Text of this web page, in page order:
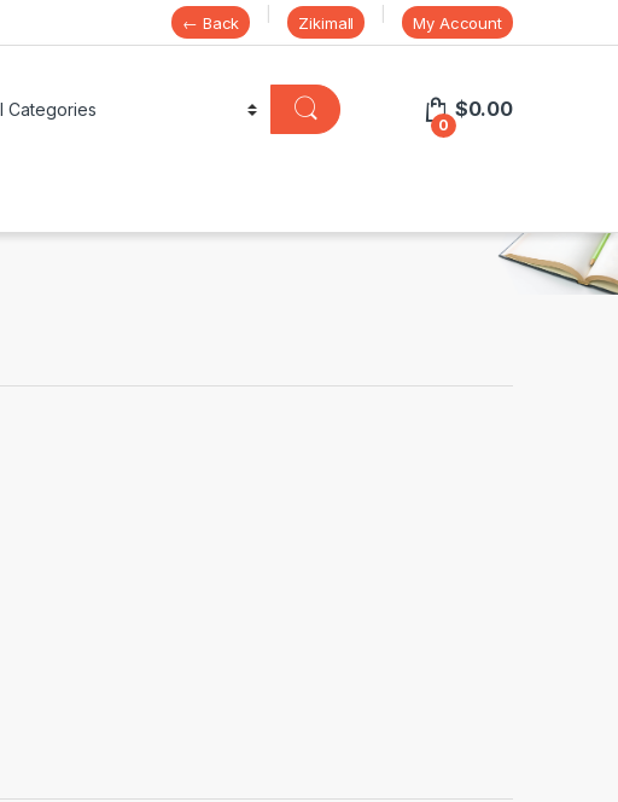
← Back Zikimall My Account
0
$0.00